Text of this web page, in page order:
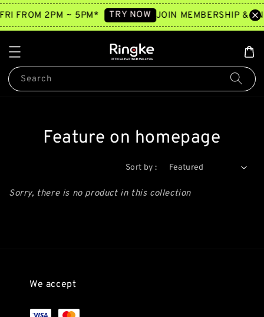
FROM 2PM ~ 5PM* TRY NOW JOIN MEMBERSHIP &
Search
Feature on homepage
Sort by :
Sorry, there is no product in this collection
We accept